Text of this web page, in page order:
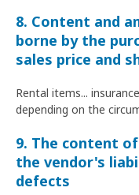
8. Content and
borne by the
sales price and
Rental items...
depending on the
9. The content
the vendor's
defects